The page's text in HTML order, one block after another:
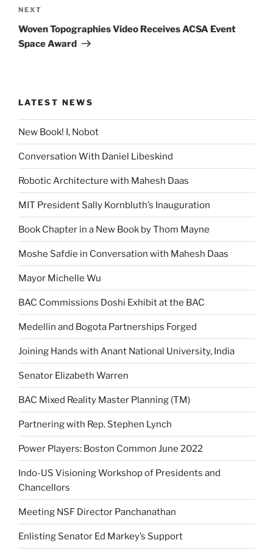
Next
Post
NEXT
Woven Topographies Video Receives ACSA Event
Space Award
LATEST NEWS
New Book! I, Nobot
Conversation With Daniel Libeskind
Robotic Architecture with Mahesh Daas
MIT President Sally Kornbluth’s Inauguration
Book Chapter in a New Book by Thom Mayne
Moshe Safdie in Conversation with Mahesh Daas
Mayor Michelle Wu
BAC Commissions Doshi Exhibit at the BAC
Medellin and Bogota Partnerships Forged
Joining Hands with Anant National University, India
Senator Elizabeth Warren
BAC Mixed Reality Master Planning (TM)
Partnering with Rep. Stephen Lynch
Power Players: Boston Common June 2022
Indo-US Visioning Workshop of Presidents and
Chancellors
Meeting NSF Director Panchanathan
Enlisting Senator Ed Markey’s Support